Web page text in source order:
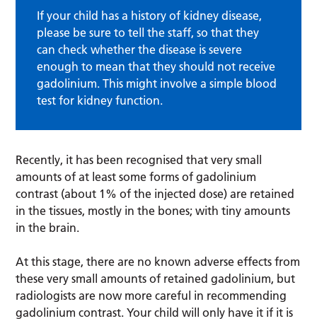
If your child has a history of kidney disease,
please be sure to tell the staff, so that they
can check whether the disease is severe
enough to mean that they should not receive
gadolinium. This might involve a simple blood
test for kidney function.
Recently, it has been recognised that very small
amounts of at least some forms of gadolinium
contrast (about 1% of the injected dose) are retained
in the tissues, mostly in the bones; with tiny amounts
in the brain.
At this stage, there are no known adverse effects from
these very small amounts of retained gadolinium, but
radiologists are now more careful in recommending
gadolinium contrast. Your child will only have it if it is